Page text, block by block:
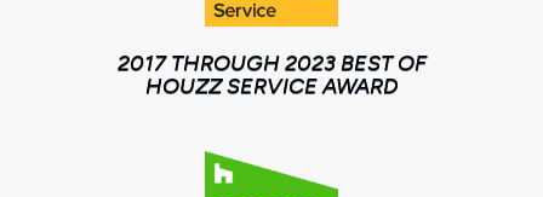
2017 THROUGH 2023 BEST OF
HOUZZ SERVICE AWARD